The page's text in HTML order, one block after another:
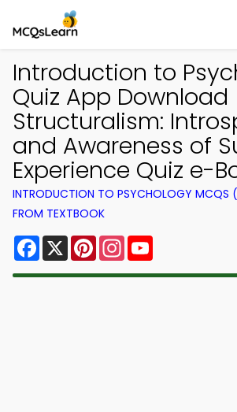
Introduction to
Quiz App Download
Structuralism:
and Awareness of
Experience Quiz e-
INTRODUCTION TO PSYCHOLOGY MCQS
FROM TEXTBOOK
Facebook
X PinterestInstagram